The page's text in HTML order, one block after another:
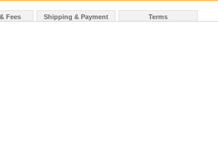
Fees Shipping & Payment Terms